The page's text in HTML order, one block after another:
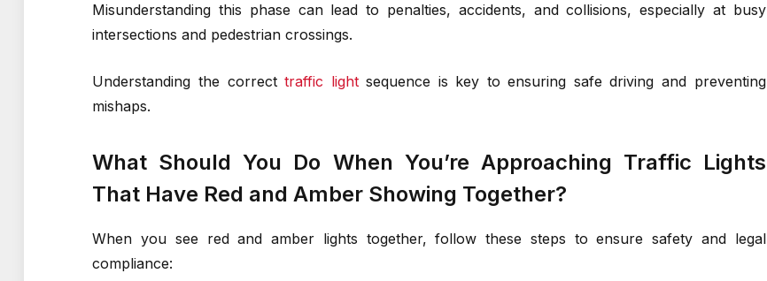
Misunderstanding this phase can lead to penalties, accidents, and collisions, especially at busy
intersections and pedestrian crossings.
Understanding the correcttraffic lightsequence is key to ensuring safe driving and preventing
mishaps.
What Should You Do When You’re Approaching Traffic Lights
That Have Red and Amber Showing Together?
When you see red and amber lights together, follow these steps to ensure safety and legal
compliance: